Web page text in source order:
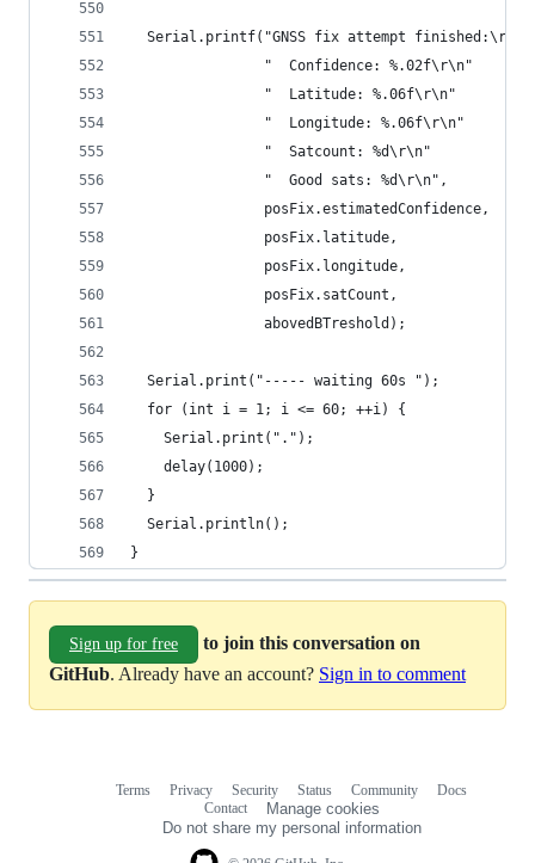
  Serial.printf("GNSS fix attempt finished:\r\n"
                "  Confidence: %.02f\r\n"
                "  Latitude: %.06f\r\n"
                "  Longitude: %.06f\r\n"
                "  Satcount: %d\r\n"
                "  Good sats: %d\r\n",
                posFix.estimatedConfidence,
                posFix.latitude,
                posFix.longitude,
                posFix.satCount,
                abovedBTreshold);
  Serial.print("----- waiting 60s ");
  for (int i = 1; i <= 60; ++i) {
    Serial.print(".");
    delay(1000);
  }
  Serial.println();
}
Sign up for free
to join this conversation on
GitHub. Already have an account? Sign in to comment
Terms Privacy Security Status Community
Docs
Contact
Manage cookies
Do not share my personal information